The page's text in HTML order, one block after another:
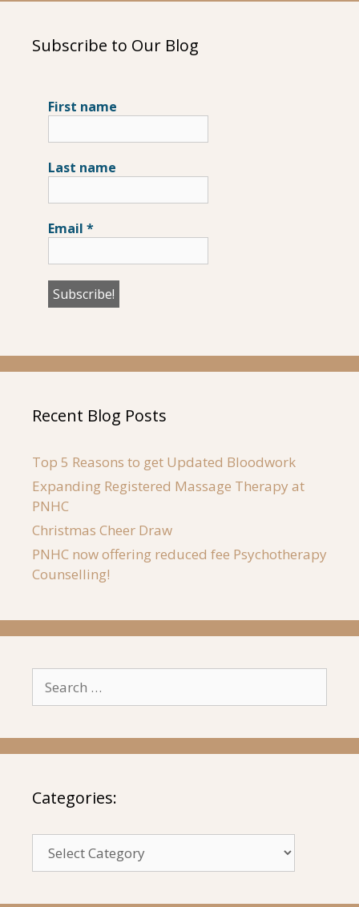
Subscribe to Our Blog
First name
Last name
Email *
Recent Blog Posts
Top 5 Reasons to get Updated Bloodwork
Expanding Registered Massage Therapy at
PNHC
Christmas Cheer Draw
PNHC now offering reduced fee Psychotherapy
Counselling!
for:
Categories: